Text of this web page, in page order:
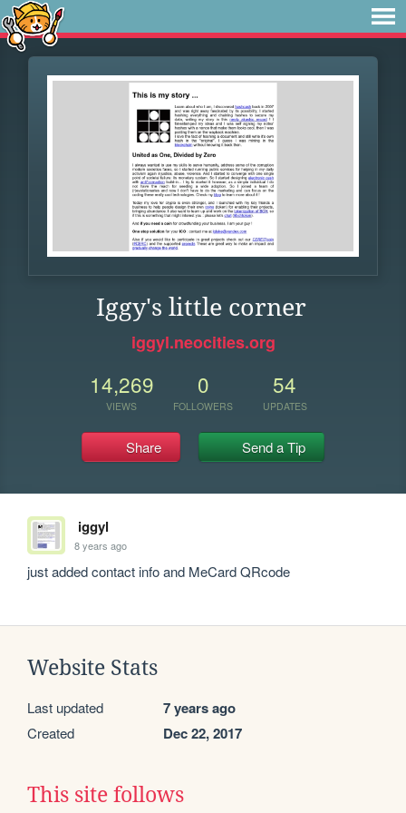
Iggy's little corner
iggyl.neocities.org
14,269
VIEWS
0
FOLLOWERS
54
UPDATES
Share Send a Tip
iggyl
8 years ago
just added contact info and MeCard QRcode
Website Stats
Last updated 7 years ago
Created Dec 22, 2017
This site follows